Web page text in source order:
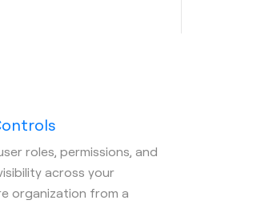
roles, permissions, and
across your
organization from a